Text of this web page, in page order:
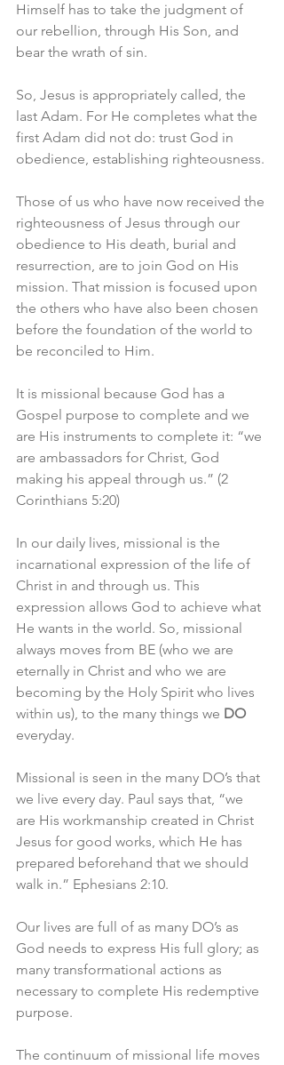
Himself has to take the judgment of
our rebellion, through His Son, and
bear the wrath of sin.
So, Jesus is appropriately called, the
last Adam. For He completes what the
first Adam did not do: trust God in
obedience, establishing righteousness.
Those of us who have now received the
righteousness of Jesus through our
obedience to His death, burial and
resurrection, are to join God on His
mission. That mission is focused upon
the others who have also been chosen
before the foundation of the world to
be reconciled to Him.
It is missional because God has a
Gospel purpose to complete and we
are His instruments to complete it: “we
are ambassadors for Christ, God
making his appeal through us.” (2
Corinthians 5:20)
In our daily lives, missional is the
incarnational expression of the life of
Christ in and through us. This
expression allows God to achieve what
He wants in the world. So, missional
always moves from BE (who we are
eternally in Christ and who we are
becoming by the Holy Spirit who lives
within us), to the many things we DO
everyday.
Missional is seen in the many DO’s that
we live every day. Paul says that, “we
are His workmanship created in Christ
Jesus for good works, which He has
prepared beforehand that we should
walk in.” Ephesians 2:10.
Our lives are full of as many DO’s as
God needs to express His full glory; as
many transformational actions as
necessary to complete His redemptive
purpose.
The continuum of missional life moves